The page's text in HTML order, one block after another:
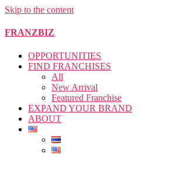
Skip to the content
FRANZBIZ
OPPORTUNITIES
FIND FRANCHISES
All
New Arrival
Featured Franchise
EXPAND YOUR BRAND
ABOUT